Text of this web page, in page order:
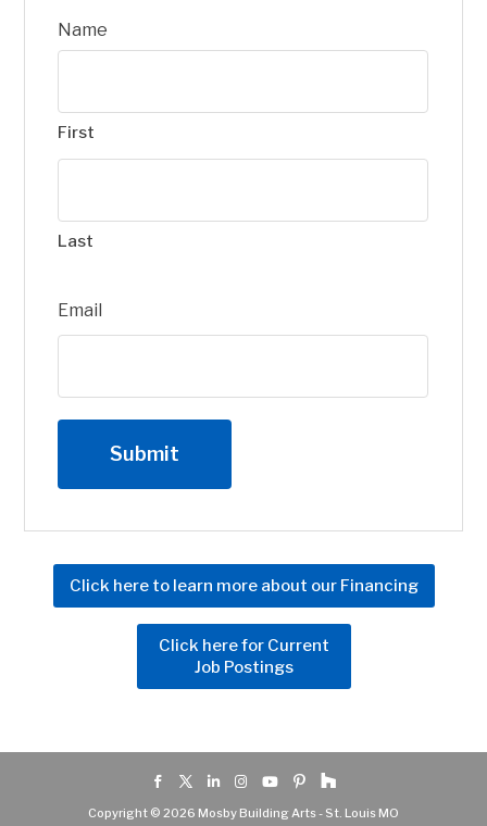
Name
First
Last
Email
Click here to learn more about our Financing
Click here for Current
Job Postings
Copyright © 2026 Mosby Building Arts - St. Louis MO